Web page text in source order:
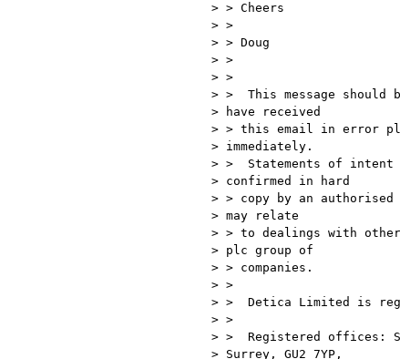
> > Cheers
> >
> > Doug
> >
> >
> >  This message
> have received
> > this email in error
> immediately.
> >  Statements of intent
> confirmed in hard
> > copy by an
> may relate
> > to dealings with other
> plc group of
> > companies.
> >
> >  Detica Limited is
> >
> >  Registered offices:
> Surrey, GU2 7YP,